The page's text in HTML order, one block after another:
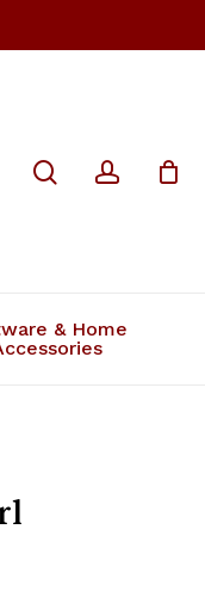
& Home
Close
marked *